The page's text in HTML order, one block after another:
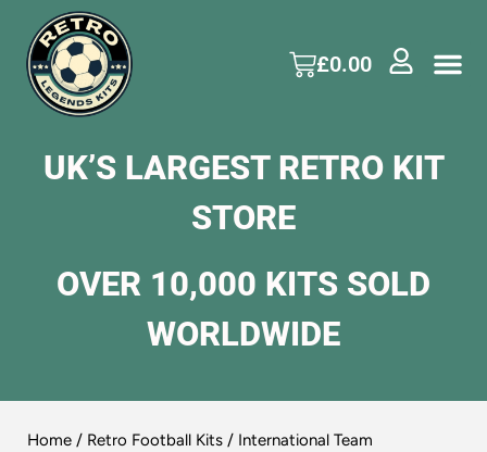
£0.00
UK’S LARGEST RETRO KIT
STORE
OVER 10,000 KITS SOLD
WORLDWIDE
Home / Retro Football Kits / International Team